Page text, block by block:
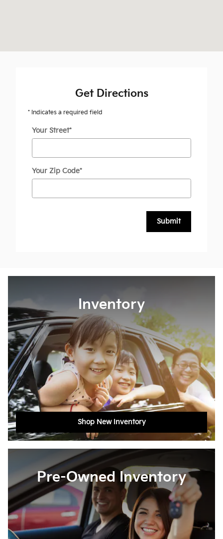
Get Directions
* Indicates a required field
Your Street*
Your Zip Code*
Submit
Inventory
Shop New Inventory
Pre-Owned Inventory